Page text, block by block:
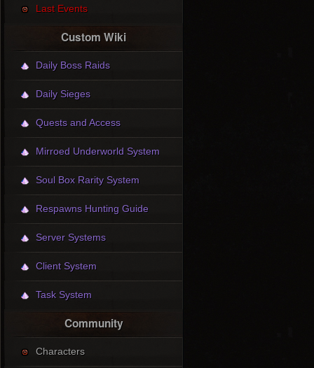
Last Events
Custom Wiki
Daily Boss Raids
Daily Sieges
Quests and Access
Mirroed Underworld System
Soul Box Rarity System
Respawns Hunting Guide
Server Systems
Client System
Task System
Community
Characters